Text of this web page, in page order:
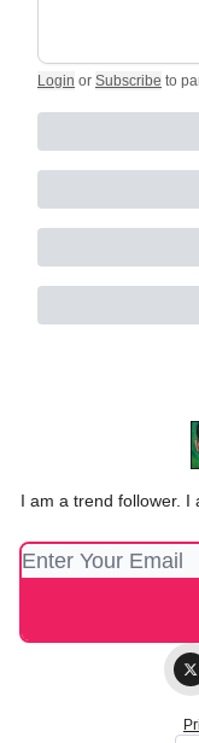
Login or Subscribe to
I am a trend follower. I